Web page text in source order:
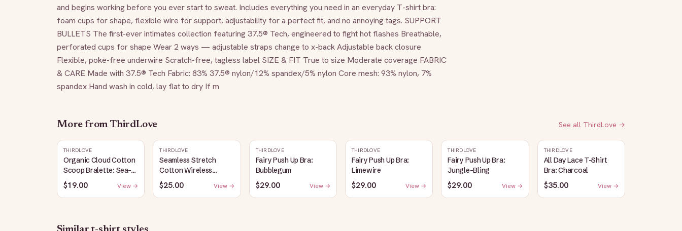
and begins working before you ever start to sweat. Includes everything you need in an everyday T-shirt bra:
foam cups for shape, flexible wire for support, adjustability for a perfect fit, and no annoying tags. SUPPORT
BULLETS The first-ever intimates collection featuring 37.5® Tech, engineered to fight hot flashes Breathable,
perforated cups for shape Wear 2 ways — adjustable straps change to x-back Adjustable back closure
Flexible, poke-free underwire Scratch-free, tagless label SIZE & FIT True to size Moderate coverage FABRIC
& CARE Made with 37.5® Tech Fabric: 83% 37.5® nylon/12% spandex/5% nylon Core mesh: 93% nylon, 7%
spandex Hand wash in cold, lay flat to dry If m
More fromThirdLove See all ThirdLove →
THIRDLOVE
Organic Cloud Cotton
Scoop Bralette: Sea-
Salt
$19.00 View →
THIRDLOVE
Seamless Stretch
Cotton Wireless
Bralette: Heather-
Gray
$25.00 View →
THIRDLOVE
Fairy Push Up Bra:
Bubblegum
$29.00 View →
THIRDLOVE
Fairy Push Up Bra:
Limewire
$29.00 View →
THIRDLOVE
Fairy Push Up Bra:
Jungle-Bling
$29.00 View →
THIRDLOVE
All Day Lace T-Shirt
Bra: Charcoal
$35.00 View →